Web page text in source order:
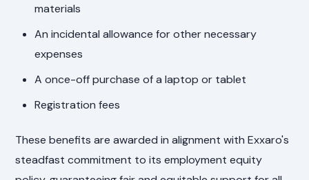
materials
An incidental allowance for other necessary
expenses
A once-off purchase of a laptop or tablet
Registration fees
These benefits are awarded in alignment with Exxaro's
steadfast commitment to its employment equity